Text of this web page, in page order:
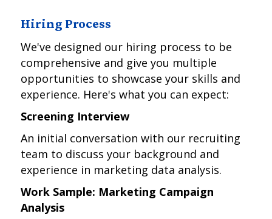
Hiring Process
We've designed our hiring process to be
comprehensive and give you multiple
opportunities to showcase your skills and
experience. Here's what you can expect:
Screening Interview
An initial conversation with our recruiting
team to discuss your background and
experience in marketing data analysis.
Work Sample: Marketing Campaign
Analysis